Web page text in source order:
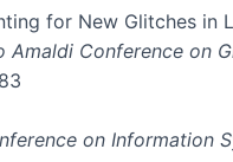
for New Glitches in
Amaldi Conference on
on Information